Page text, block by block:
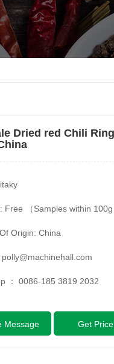
Dried red Chili
Free （Samples within 100g
Origin: China
polly@machinehall.com
： 0086-185 3819 2032
Message Get Price